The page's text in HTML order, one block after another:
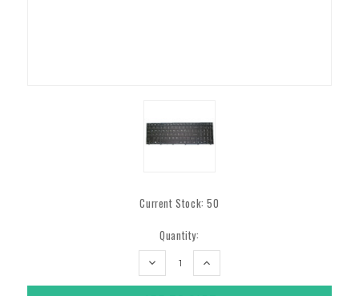
Current Stock:50
Quantity:
DECREASE
INCREASE